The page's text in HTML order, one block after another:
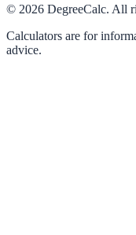
© 2026 DegreeCalc. All
Calculators are for
advice.